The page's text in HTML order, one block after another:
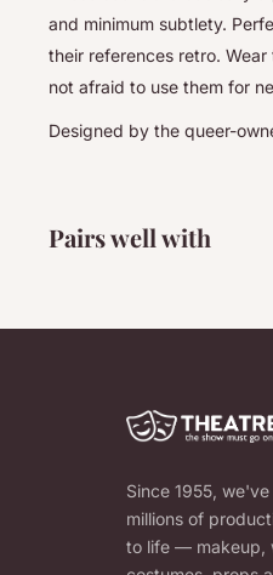
and minimum subtlety.
their references retro.
not afraid to use them for
Designed by the queer-
Pairs well with
Since 1955,
millions of
to life — makeup,